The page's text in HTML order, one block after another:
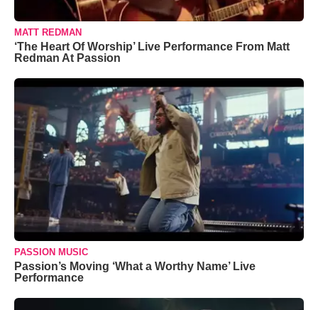
MATT REDMAN
‘The Heart Of Worship’ Live Performance From Matt
Redman At Passion
PASSION MUSIC
Passion’s Moving ‘What a Worthy Name’ Live
Performance